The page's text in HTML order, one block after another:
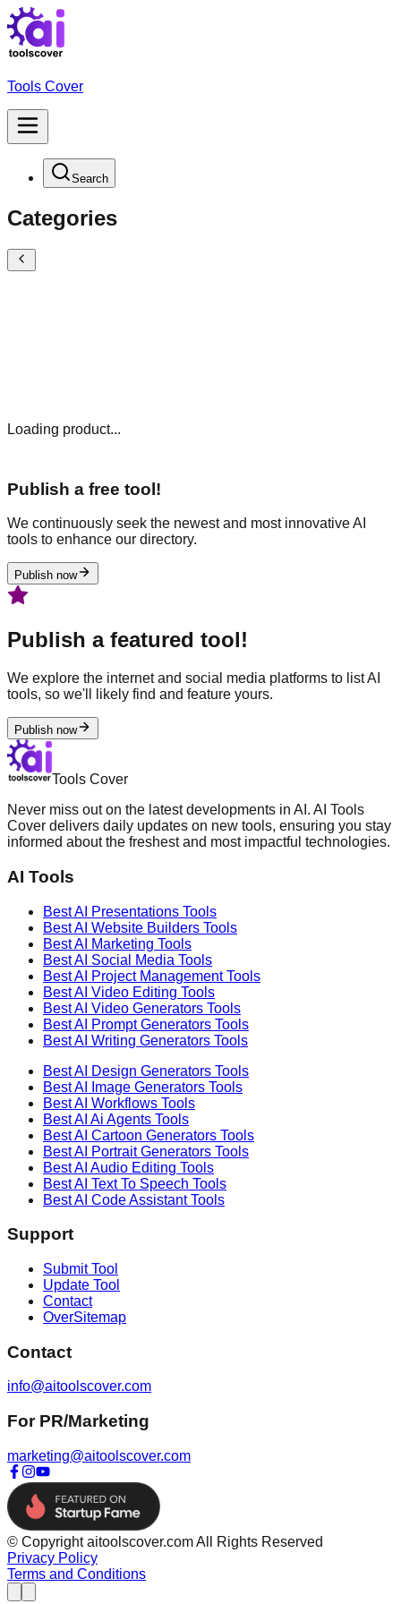
Tools Cover
Search
Categories
Loading product...
Publish a free tool!
We continuously seek the newest and most innovative AI
tools to enhance our directory.
Publish now
Publish a featured tool!
We explore the internet and social media platforms to list AI
tools, so we'll likely find and feature yours.
Publish now
Tools Cover
Never miss out on the latest developments in AI. AI Tools
Cover delivers daily updates on new tools, ensuring you stay
informed about the freshest and most impactful technologies.
AI Tools
Best AI Presentations Tools
Best AI Website Builders Tools
Best AI Marketing Tools
Best AI Social Media Tools
Best AI Project ManagementTools
Best AI Video Editing Tools
Best AI Video Generators Tools
Best AI Prompt Generators Tools
Best AI Writing Generators Tools
Best AI Design Generators Tools
Best AI
Image Generators Tools
Best AI Workflows Tools
Best AI Ai Agents Tools
Best AI Cartoon Generators Tools
Best AI Portrait Generators Tools
Best AI Audio Editing Tools
Best AI Text To Speech Tools
Best AI Code AssistantTools
Support
Submit Tool
Update Tool
Contact
OverSitemap
Contact
info@aitoolscover.com
For PR/Marketing
marketing@aitoolscover.com
© Copyright aitoolscover.com All Rights Reserved
Privacy Policy
Terms and Conditions